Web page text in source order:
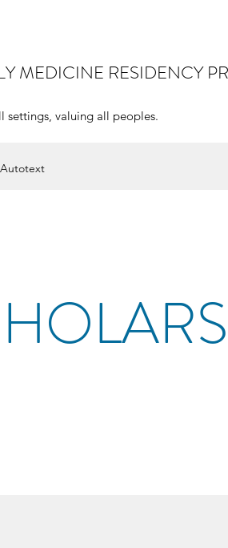
MEDICINE RESIDENCY
settings, valuing all peoples.
Autotext